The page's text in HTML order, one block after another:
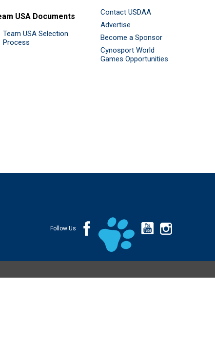
USA Documents
Team USA Selection
Process
Contact USDAA
Advertise
Become a Sponsor
Cynosport World
Games Opportunities
Follow Us